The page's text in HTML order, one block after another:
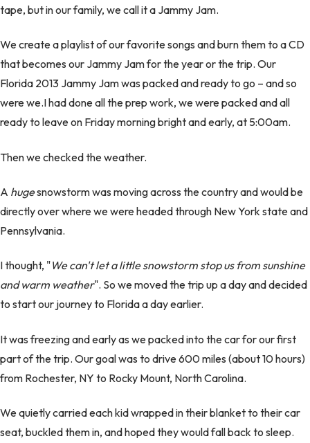
tape, but in our family, we call it a Jammy Jam.
We create a playlist of our favorite songs and burn them to a CD
that becomes our Jammy Jam for the year or the trip. Our
Florida 2013 Jammy Jam was packed and ready to go – and so
were we.I had done all the prep work, we were packed and all
ready to leave on Friday morning bright and early, at 5:00am.
Then we checked the weather.
A hugesnowstorm was moving across the country and would be
directly over where we were headed through New York state and
Pennsylvania.
I thought, "We can't let a little snowstorm stop us from sunshine
and warm weather". So we moved the trip up a day and decided
to start our journey to Florida a day earlier.
It was freezing and early as we packed into the car for our first
part of the trip. Our goal was to drive 600 miles (about 10 hours)
from Rochester, NY to Rocky Mount, North Carolina.
We quietly carried each kid wrapped in their blanket to their car
seat, buckled them in, and hoped they would fall back to sleep.